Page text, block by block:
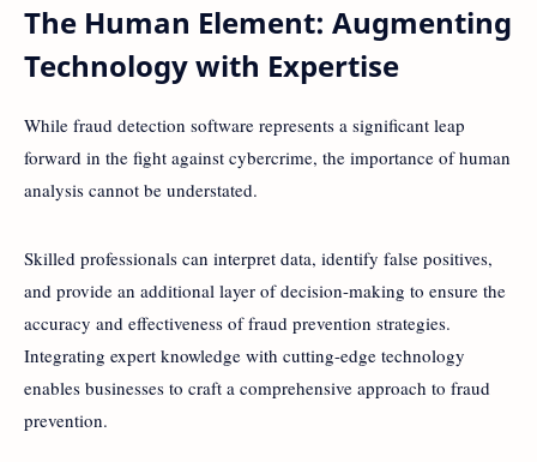
The Human Element: Augmenting
Technology with Expertise
While fraud detection software represents a significant leap
forward in the fight against cybercrime, the importance of human
analysis cannot be understated.
Skilled professionals can interpret data, identify false positives,
and provide an additional layer of decision-making to ensure the
accuracy and effectiveness of fraud prevention strategies.
Integrating expert knowledge with cutting-edge technology
enables businesses to craft a comprehensive approach to fraud
prevention.